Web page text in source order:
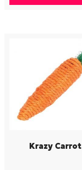
Krazy Carrot